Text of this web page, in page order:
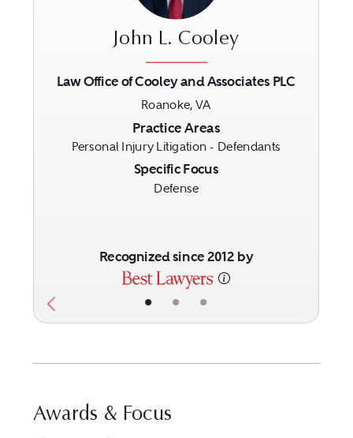
• • •
John L. Cooley
Law Office of Cooley and Associates PLC
Roanoke, VA
Practice Areas
Personal Injury Litigation - Defendants
Specific Focus
Defense
Recognized since 2012 by
Awards & Focus